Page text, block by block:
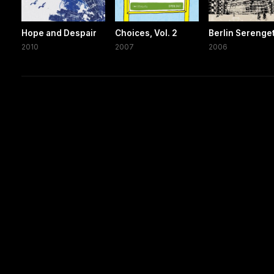
Hope and Despair
2010
Choices, Vol. 2
2007
Berlin
2006